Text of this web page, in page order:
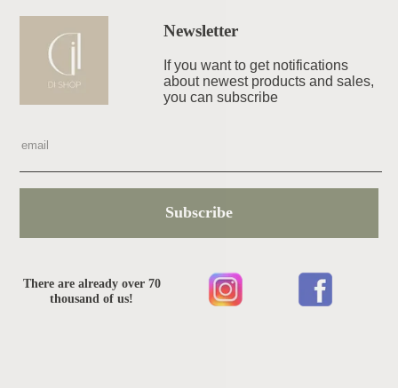
Newsletter
If you want to get notifications
about newest products and sales,
you can subscribe
Subscribe
There are already over 70
thousand of us!